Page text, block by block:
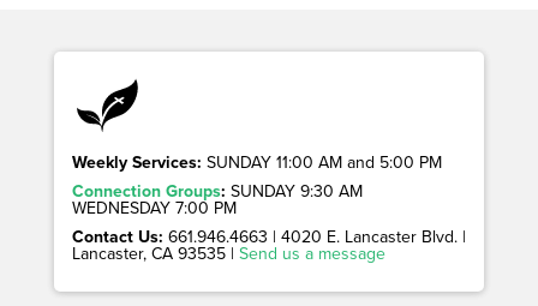
Weekly Services: SUNDAY 11:00 AM and 5:00 PM
Connection Groups: SUNDAY 9:30 AM
WEDNESDAY 7:00 PM
Contact Us: 661.946.4663 | 4020 E. Lancaster Blvd. |
Lancaster, CA 93535 | Send us a message